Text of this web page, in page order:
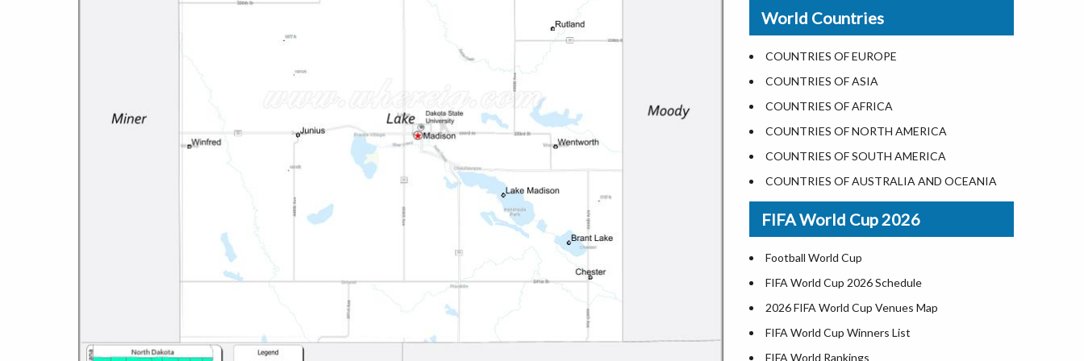
US State Abbreviations
US States Nickname
World Heritage Sites in the US
Airports in USA
Where is US Virgin Islans
Detroit
Las Vegas
Dallas
Seattle
Lexington
Pittsburgh
Salem
Salt Lake City
Albuquerque
Atlanta
World Countries
COUNTRIES OF EUROPE
COUNTRIES OF ASIA
COUNTRIES OF AFRICA
COUNTRIES OF NORTH AMERICA
COUNTRIES OF SOUTH AMERICA
COUNTRIES OF AUSTRALIA AND OCEANIA
FIFA World Cup 2026
Football World Cup
FIFA World Cup 2026 Schedule
2026 FIFA World Cup Venues Map
FIFA World Cup Winners List
FIFA World Rankings